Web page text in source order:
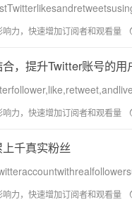
力，快速增加订阅者和观看量
，提升Twitter账号的用
力，快速增加订阅者和观看量
千真实粉丝
力，快速增加订阅者和观看量